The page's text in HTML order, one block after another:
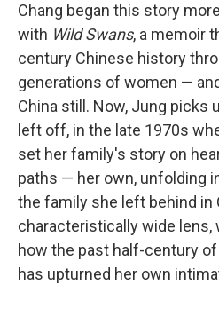
Chang began this story
with Wild Swans, a memoir
century Chinese history
generations of women —
China still. Now, Jung picks
left off, in the late 1970s
set her family's story on
paths — her own, unfolding
the family she left behind in
characteristically wide lens,
how the past half-century
has upturned her own